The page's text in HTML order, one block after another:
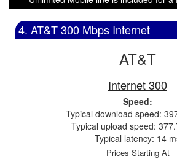
4. AT&T 300 Mbps Internet
AT&T
Internet 300
Speed:
Typical download speed:
Typical upload speed:
Typical latency: 14
Prices Starting At